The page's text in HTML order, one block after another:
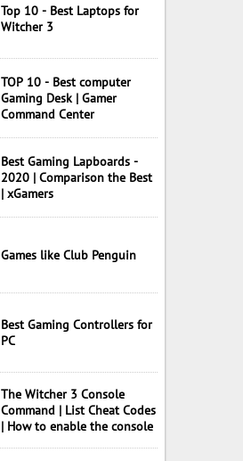
Top 10 - Best Laptops for
Witcher 3
TOP 10 - Best computer
Gaming Desk | Gamer
Command Center
Best Gaming Lapboards -
2020 | Comparison the Best
| xGamers
Games like Club Penguin
Best Gaming Controllers for
PC
The Witcher 3 Console
Command | List Cheat Codes
| How to enable the console